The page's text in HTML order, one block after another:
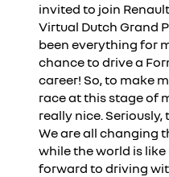
invited to join
Virtual Dutch Grand
been everything for
chance to drive a
career! So, to make
race at this stage of
really nice.
We are all changing
while the world is like
forward to driving